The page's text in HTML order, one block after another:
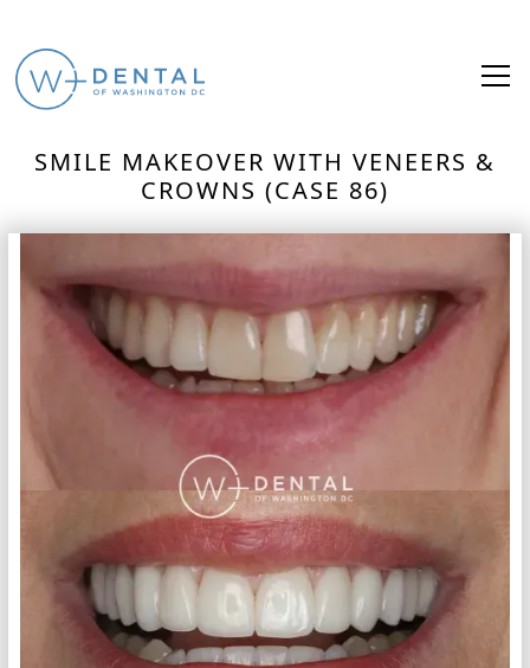
SMILE MAKEOVER WITH VENEERS &
CROWNS (CASE 86)